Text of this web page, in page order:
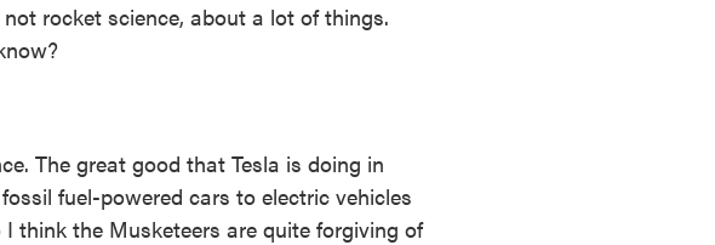
rocket science, about a lot of things.
The great good that Tesla is doing in
fuel-powered cars to electric vehicles
think the Musketeers are quite forgiving of